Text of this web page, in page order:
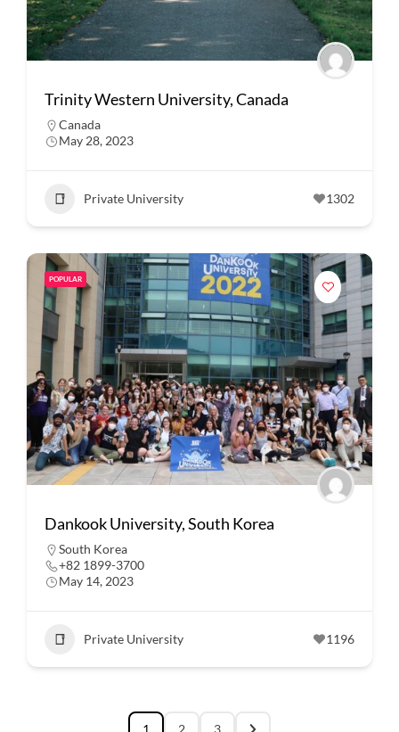
Trinity Western University, Canada
Canada
May 28, 2023
Private University 1302
POPULAR
Dankook University, South Korea
South Korea
+82 1899-3700
May 14, 2023
Private University 1196
1 2 3